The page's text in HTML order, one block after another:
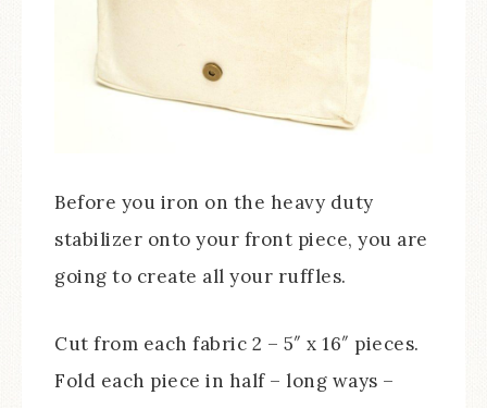
Before you iron on the heavy duty
stabilizer onto your front piece, you are
going to create all your ruffles.
Cut from each fabric 2 – 5″ x 16″ pieces.
Fold each piece in half – long ways –